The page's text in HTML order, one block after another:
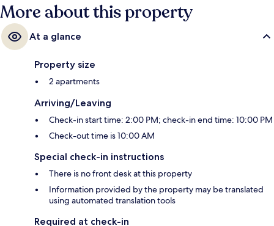
More about this property
At a glance
Property size
2 apartments
Arriving/Leaving
Check-in start time: 2:00 PM; check-in end time: 10:00 PM
Check-out time is 10:00 AM
Special check-in instructions
There is no front desk at this property
Information provided by the property may be translated
using automated translation tools
Required at check-in